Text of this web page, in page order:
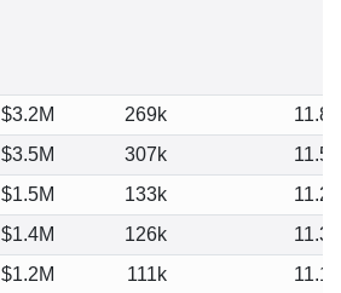
$3.2M 269k
11.82
$3.5M 307k
11.53
$1.5M 133k
11.22
$1.4M 126k
11.31
$1.2M 111k
11.13